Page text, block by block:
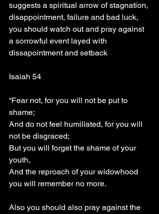
suggests a spiritual arrow of stagnation,
disappointment, failure and bad luck,
you should watch out and pray against
a sorrowful event layed with
dissapointment and setback
Isaiah 54
“Fear not, for you will not be put to
shame;
And do not feel humiliated, for you will
not be disgraced;
But you will forget the shame of your
youth,
And the reproach of your widowhood
you will remember no more.
Also you should also pray against the